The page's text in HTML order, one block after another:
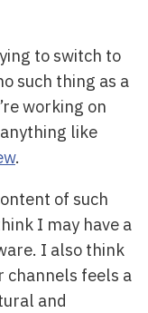
to switch to
such thing as a
working on
like
.
of such
I may have a
I also think
feels a
and